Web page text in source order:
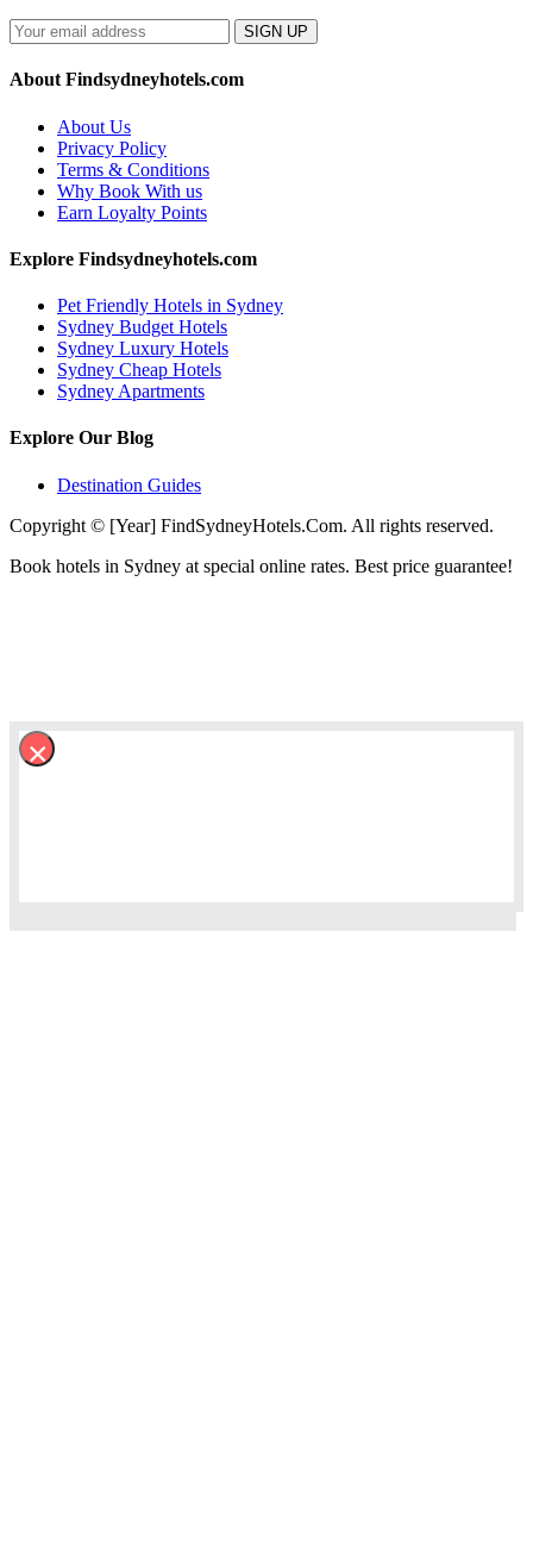
SIGN UP
About Findsydneyhotels.com
About Us
Privacy Policy
Terms & Conditions
Why Book With us
Earn Loyalty Points
Explore Findsydneyhotels.com
Pet Friendly Hotels in Sydney
Sydney Budget Hotels
Sydney Luxury Hotels
Sydney Cheap Hotels
Sydney Apartments
Explore Our Blog
Destination Guides
Copyright © [Year] FindSydneyHotels.Com. All rights reserved.
Book hotels in Sydney at special online rates. Best price guarantee!
×